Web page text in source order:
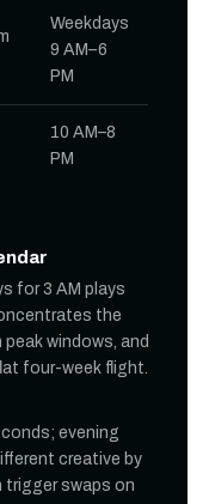
Weekdays
9 AM–6
PM
10 AM–8
PM
for 3 AM plays
the
windows, and
four-week flight.
evening
creative by
trigger swaps on